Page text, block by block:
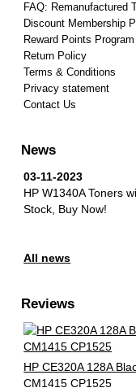
FAQ: Remanufactured
Discount Membership
Reward Points Program
Return Policy
Terms & Conditions
Privacy statement
Contact Us
News
03-11-2023
HP W1340A Toners
Stock, Buy Now!
All news
Reviews
HP CE320A 128A
CM1415 CP1525